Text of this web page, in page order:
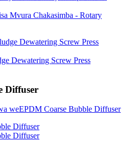
Mvura Chakasimba - Rotary
Dewatering Screw Press
Diffuser